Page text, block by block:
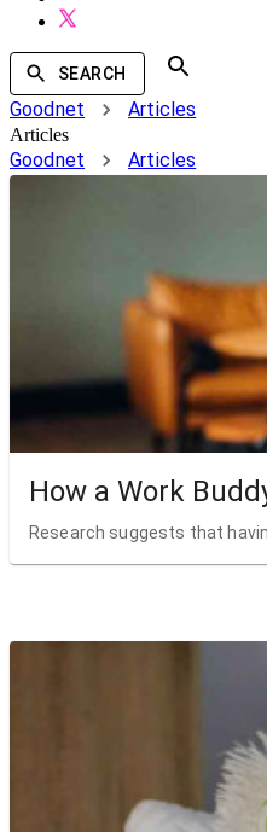
SEARCH
Goodnet Articles
Articles
Goodnet Articles
How a Work
Research suggests that